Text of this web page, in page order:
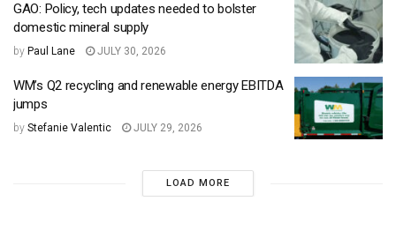
GAO: Policy, tech updates needed to bolster
domestic mineral supply
by Paul Lane JULY 30, 2026
WM’s Q2 recycling and renewable energy EBITDA
jumps
by Stefanie Valentic JULY 29, 2026
LOAD MORE